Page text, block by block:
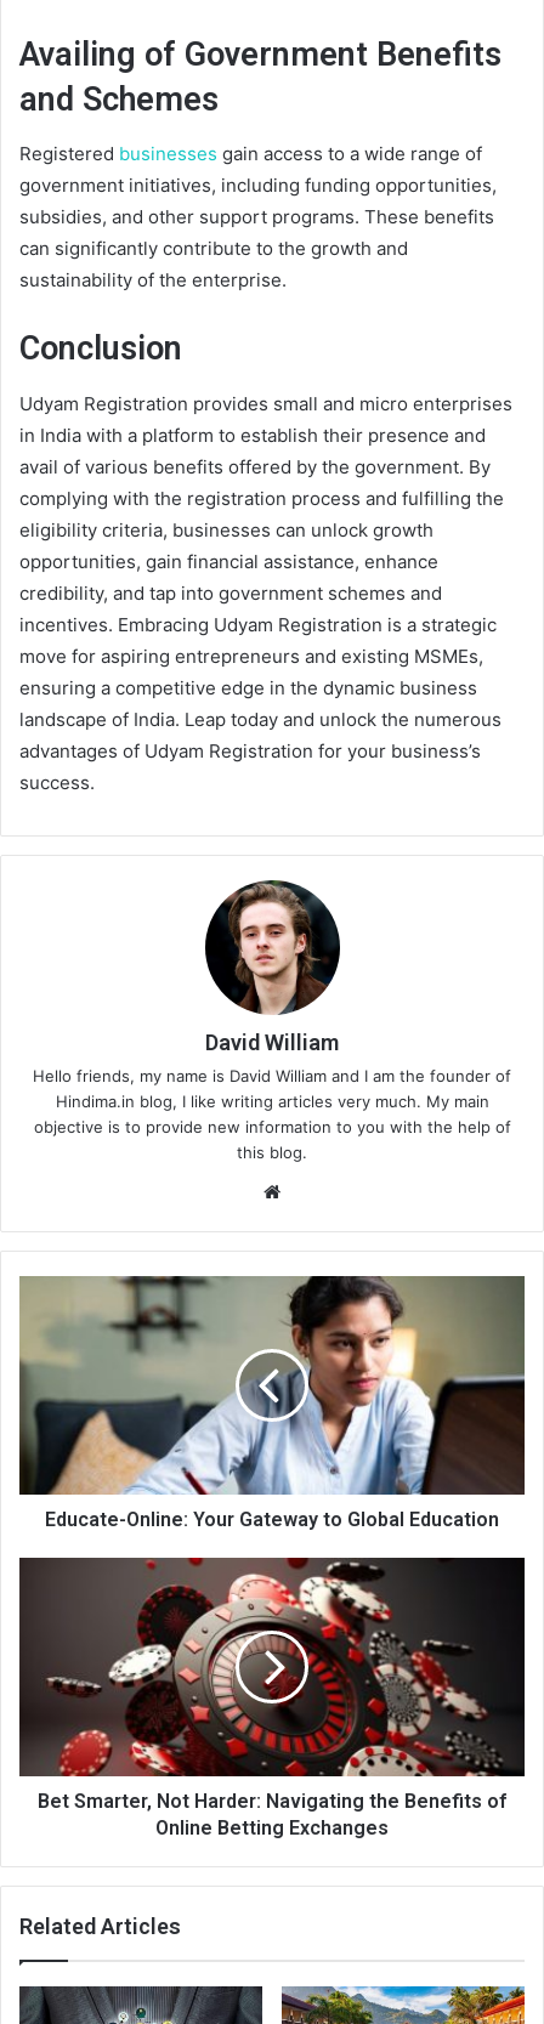
Availing of Government Benefits
and Schemes
Registered businesses gain access to a wide range of
government initiatives, including funding opportunities,
subsidies, and other support programs. These benefits
can significantly contribute to the growth and
sustainability of the enterprise.
Conclusion
Udyam Registration provides small and micro enterprises
in India with a platform to establish their presence and
avail of various benefits offered by the government. By
complying with the registration process and fulfilling the
eligibility criteria, businesses can unlock growth
opportunities, gain financial assistance, enhance
credibility, and tap into government schemes and
incentives. Embracing Udyam Registration is a strategic
move for aspiring entrepreneurs and existing MSMEs,
ensuring a competitive edge in the dynamic business
landscape of India. Leap today and unlock the numerous
advantages of Udyam Registration for your business’s
success.
David William
Hello friends, my name is David William and I am the founder of
Hindima.in blog, I like writing articles very much. My main
objective is to provide new information to you with the help of
this blog.
te
Educate-Online: Your Gateway to Global Education
Bet Smarter, Not Harder: Navigating the Benefits of
Online Betting Exchanges
Related Articles